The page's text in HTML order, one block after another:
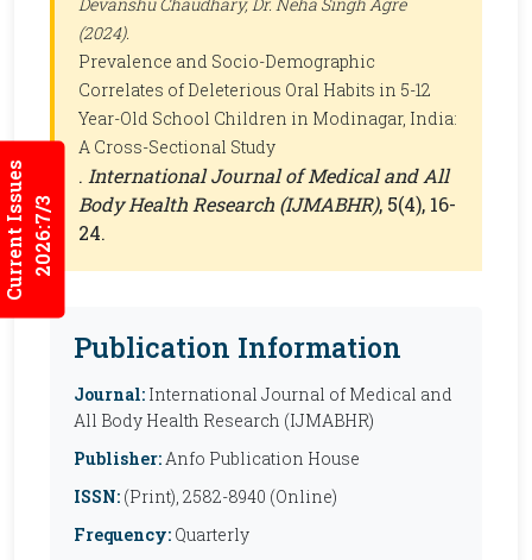
Current Issues2026:7/3
(2024).
Prevalence and Socio-Demographic
Correlates of Deleterious Oral Habits in 5-12
Year-Old School Children in Modinagar, India:
A Cross-Sectional Study
. International Journal of Medical and All
Body Health Research (IJMABHR), 5(4), 16-
24.
Publication Information
Journal: International Journal of Medical and
All Body Health Research (IJMABHR)
Publisher:Anfo Publication House
ISSN: (Print), 2582-8940 (Online)
Frequency: Quarterly